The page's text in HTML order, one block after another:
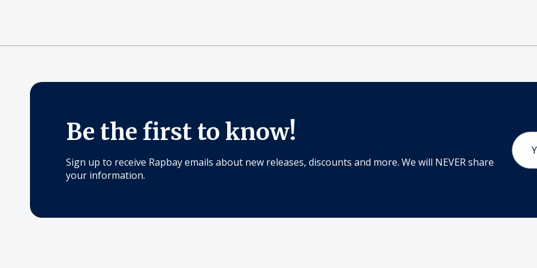
Be the first to know!
Sign up to receive Rapbay emails about new releases, discounts and more. We will NEVER share
your information.
Email